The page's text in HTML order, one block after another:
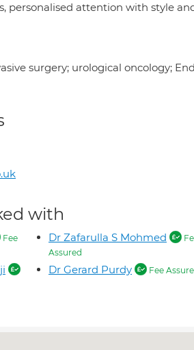
personalised attention with style
surgery; urological oncology;
with
Fee
Dr Zafarulla S Mohmed
Assured
Dr Gerard Purdy Fee